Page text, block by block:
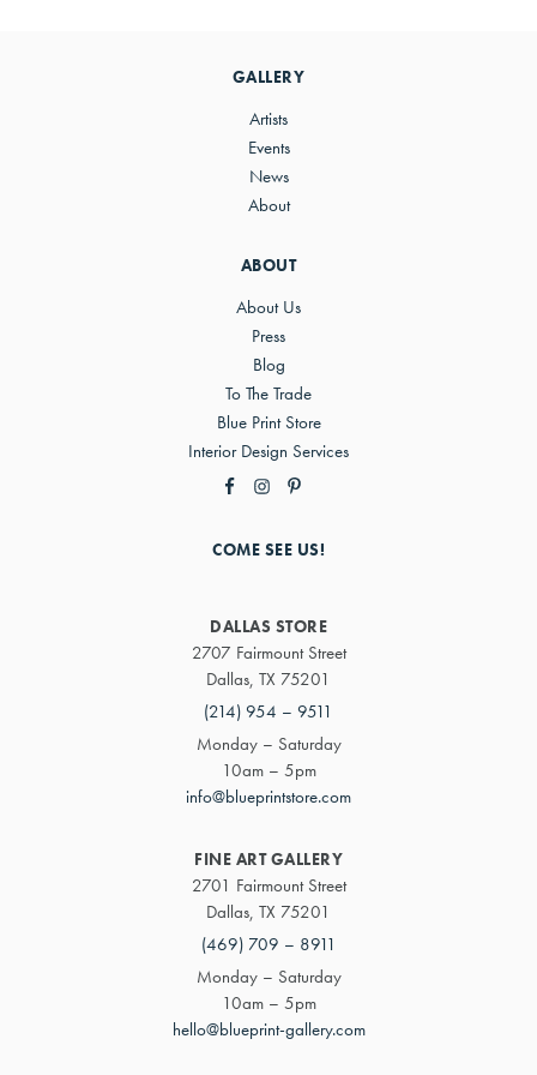
ABOUT
About Us
Press
Blog
To The Trade
Blue Print Store
Interior Design Services
GALLERY
Artists
Events
News
About
COME SEE US!
DALLAS STORE
2707 Fairmount Street
Dallas, TX 75201
(214) 954 – 9511
Monday – Saturday
10am – 5pm
info@blueprintstore.com
FINE ART GALLERY
2701 Fairmount Street
Dallas, TX 75201
(469) 709 – 8911
Monday – Saturday
10am – 5pm
hello@blueprint-gallery.com